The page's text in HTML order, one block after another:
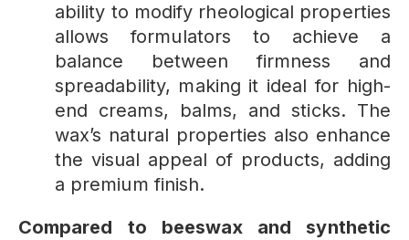
ability to modify rheological properties
allows formulators to achieve a
balance between firmness and
spreadability, making it ideal for high-
end creams, balms, and sticks. The
wax’s natural properties also enhance
the visual appeal of products, adding
a premium finish.
Compared to beeswax and synthetic